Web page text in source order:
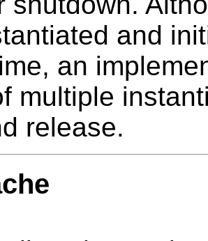
and
an
multiple
release.